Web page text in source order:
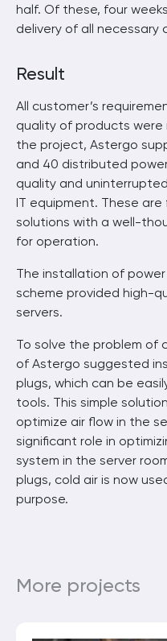
half. Of these, four
delivery of all
Result
All customer’s
quality of products
the project, Astergo
and 40 distributed
quality and
IT equipment. These
solutions with a well-
for operation.
The installation of
scheme provided high-
servers.
To solve the problem of
of Astergo suggested
plugs, which can be
tools. This simple
optimize air flow in the
significant role in
system in the server
plugs, cold air is now
purpose.
More projects